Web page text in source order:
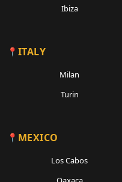
Ibiza
ITALY
Milan
Turin
MEXICO
Los Cabos